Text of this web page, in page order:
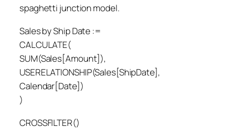
spaghetti junction model.
Sales by Ship Date :=
CALCULATE(
SUM(Sales[Amount]),
USERELATIONSHIP(Sales[ShipDate],
Calendar[Date])
)
CROSSFILTER()